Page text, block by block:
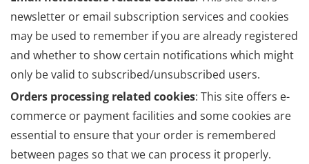
newsletter or email subscription services and cookies
may be used to remember if you are already registered
and whether to show certain notifications which might
only be valid to subscribed/unsubscribed users.
Orders processing related cookies: This site offers e-
commerce or payment facilities and some cookies are
essential to ensure that your order is remembered
between pages so that we can process it properly.